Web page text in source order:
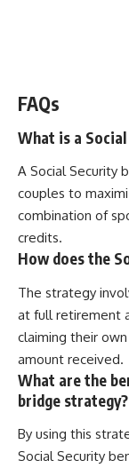
FAQs
What is a
A Social Security
couples to
combination of
credits.
How does the
The strategy
at full retirement
claiming their
amount received.
What are the
bridge strategy?
By using this
Social Security